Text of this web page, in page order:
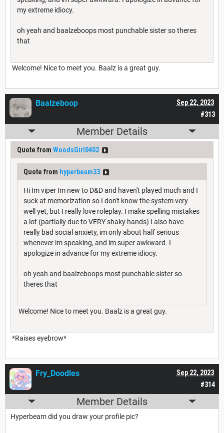
my extreme idiocy.
oh yeah and baalzeboops most punchable sister so theres
that
Welcome! Nice to meet you. Baalz is a great guy.
#313
Sep 22, 2023
Baalzeboop
Member Details
Quote from WoodsGirl0402
Quote from hyperbeam33
Hi Im viper Im new to D&D and haven't played much and I
suck at memorization so I don't know the system very
well yet, but I really love roleplay. I make spelling mistakes
a lot (partially due to VERY shaky hands) I also have
really bad social anxiety, im only about half serious
whenever im speaking, and im super awkward. I
apologize in advance for my extreme idiocy.
oh yeah and baalzeboops most punchable sister so
theres that
Welcome! Nice to meet you. Baalz is a great guy.
*Raises eyebrow*
#314
Sep 22, 2023
Fry_Doodles
Member Details
Hyperbeam did you draw your profile pic?